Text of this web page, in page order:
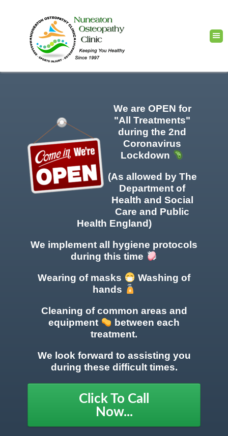
We are OPEN for
"All Treatments"
during the 2nd
Coronavirus
Lockdown
(As allowed by The
Department of
Health and Social
Care and Public
Health England)
We implement all hygiene protocols
during this time
Wearing of masks
Washing of
hands
Cleaning of common areas and
equipment
between each
treatment.
We look forward to assisting you
during these difficult times.
Click To Call
Now...